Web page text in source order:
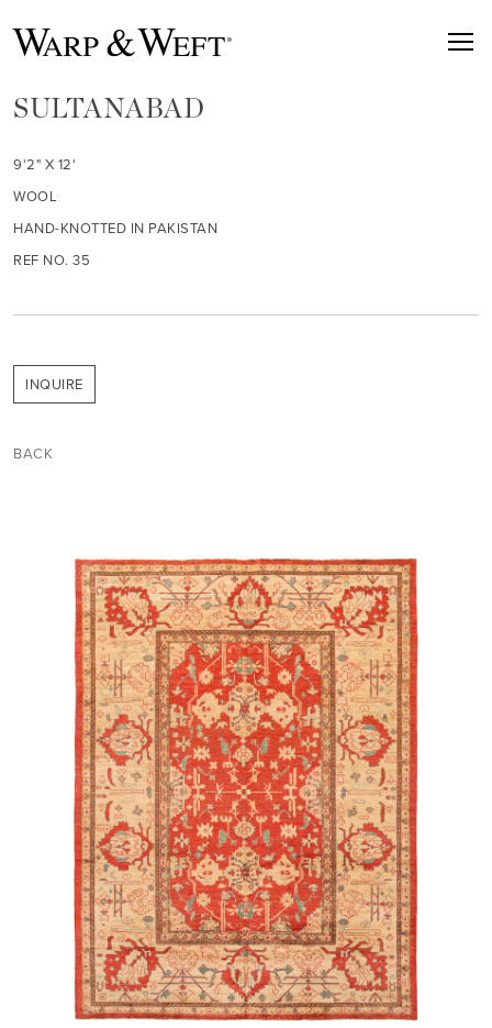
SULTANABAD
9'2" X 12'
WOOL
HAND-KNOTTED IN PAKISTAN
REF NO. 35
INQUIRE
BACK